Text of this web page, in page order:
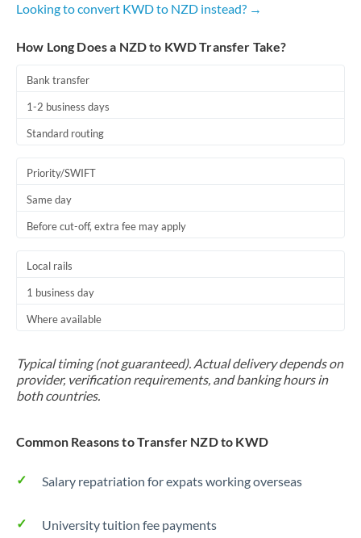
Looking to convert KWD to NZD instead? →
How Long Does a NZD to KWD Transfer Take?
Bank transfer
1-2 business days
Standard routing
Priority/SWIFT
Same day
Before cut-off, extra fee may apply
Local rails
1 business day
Where available
Typical timing (not guaranteed). Actual delivery depends on
provider, verification requirements, and banking hours in
both countries.
Common Reasons to Transfer NZD to KWD
Salary repatriation for expats working overseas
University tuition fee payments